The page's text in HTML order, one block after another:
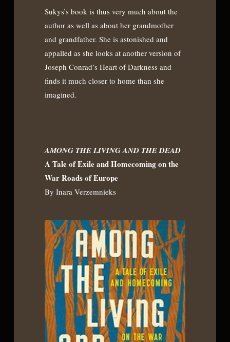
Sukys’s book is thus very much about the
author as well as about her grandmother
and grandfather. She is astonished and
appalled as she looks at another version of
Joseph Conrad’s Heart of Darkness and
finds it much closer to home than she
imagined.
AMONG THE LIVING AND THE DEAD
A Tale of Exile and Homecoming on the
War Roads of Europe
By Inara Verzemnieks